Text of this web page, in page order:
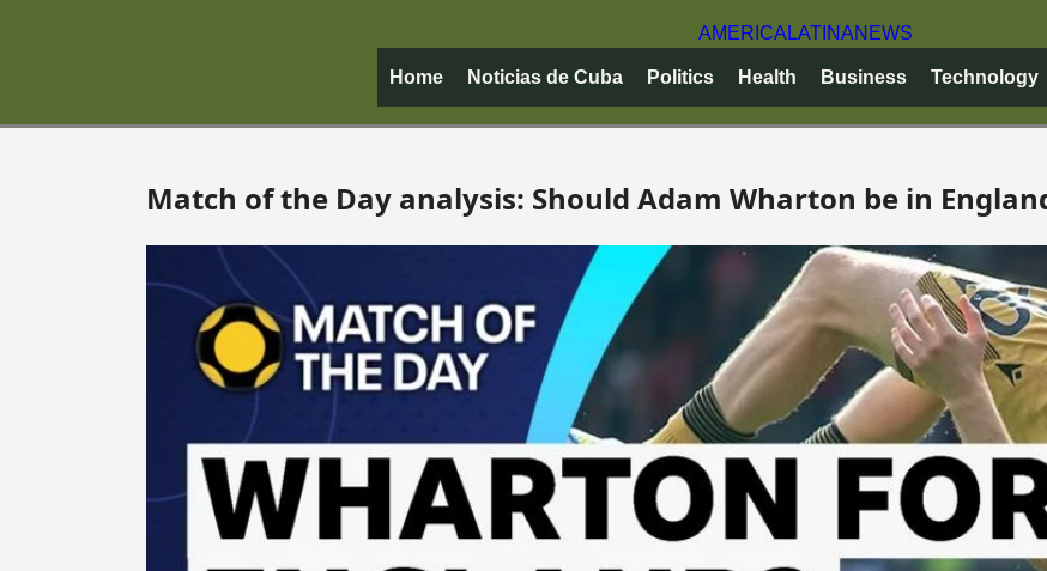
AMERICA LATINANEWS
Home Noticias de Cuba Politics Health Business Technology
Match of the Day analysis: Should Adam Wharton be in